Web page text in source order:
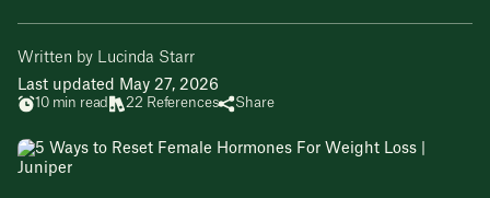
Written by Lucinda Starr
Last updated May 27, 2026
10 min read 22 References Share